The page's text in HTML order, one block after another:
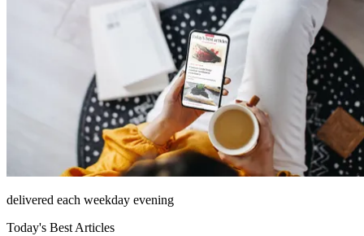
delivered each weekday evening
Today's Best Articles